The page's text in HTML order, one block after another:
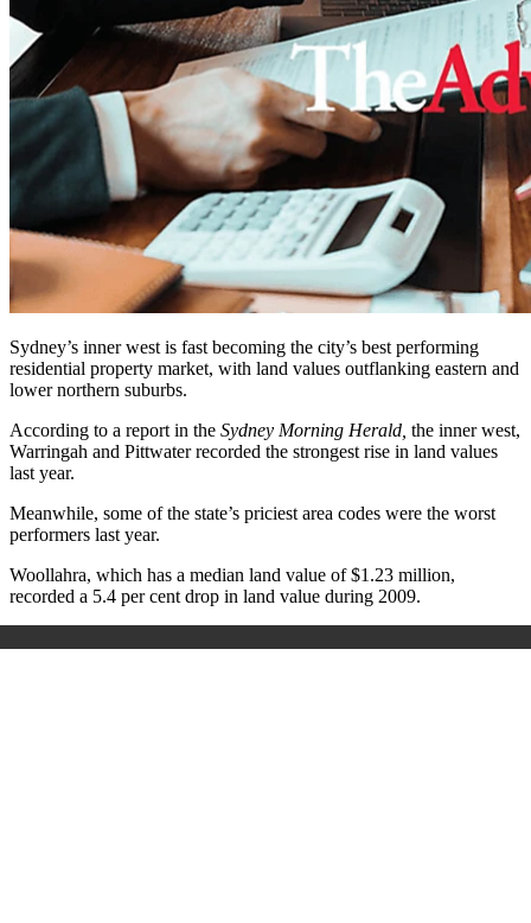
Sydney’s inner west is fast becoming the city’s best performing
residential property market, with land values outflanking eastern and
lower northern suburbs.
According to a report in the Sydney Morning Herald, the inner west,
Warringah and Pittwater recorded the strongest rise in land values
last year.
Meanwhile, some of the state’s priciest area codes were the worst
performers last year.
Woollahra, which has a median land value of $1.23 million,
recorded a 5.4 per cent drop in land value during 2009.